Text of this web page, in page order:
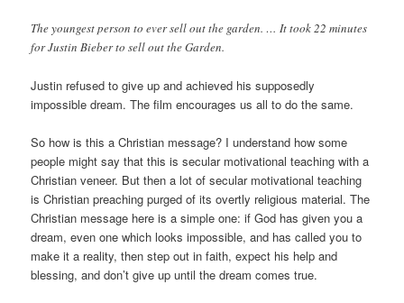
The youngest person to ever sell out the garden. … It took 22 minutes
for Justin Bieber to sell out the Garden.
Justin refused to give up and achieved his supposedly
impossible dream. The film encourages us all to do the same.
So how is this a Christian message? I understand how some
people might say that this is secular motivational teaching with a
Christian veneer. But then a lot of secular motivational teaching
is Christian preaching purged of its overtly religious material. The
Christian message here is a simple one: if God has given you a
dream, even one which looks impossible, and has called you to
make it a reality, then step out in faith, expect his help and
blessing, and don’t give up until the dream comes true.